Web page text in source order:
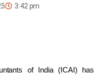
3:42 pm
of India (ICAI) has